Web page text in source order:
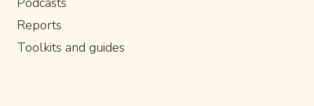
Reports
Toolkits and guides